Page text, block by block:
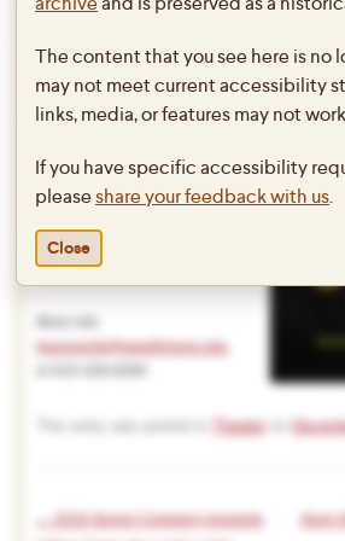
& Tennessee Williams
Directed by Max Markel, Rajiv
Potluri,
& Arijit Nerukar
Lang Performing Arts Center
Frear Ensemble Theatre (Black
Wednesday 12/13 @ 8PM
Thursday 12/14 @ 8PM
lpacevents@swarthmore.edu
Theater
Post
← 2018 Senior Company presents
Alum
The content that you see here is no
may not meet current accessibility
links, media, or features may not
If you have specific accessibility
pleaseshare your feedback with us.
Close